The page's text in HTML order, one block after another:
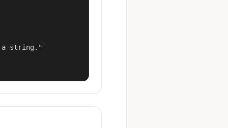
string."